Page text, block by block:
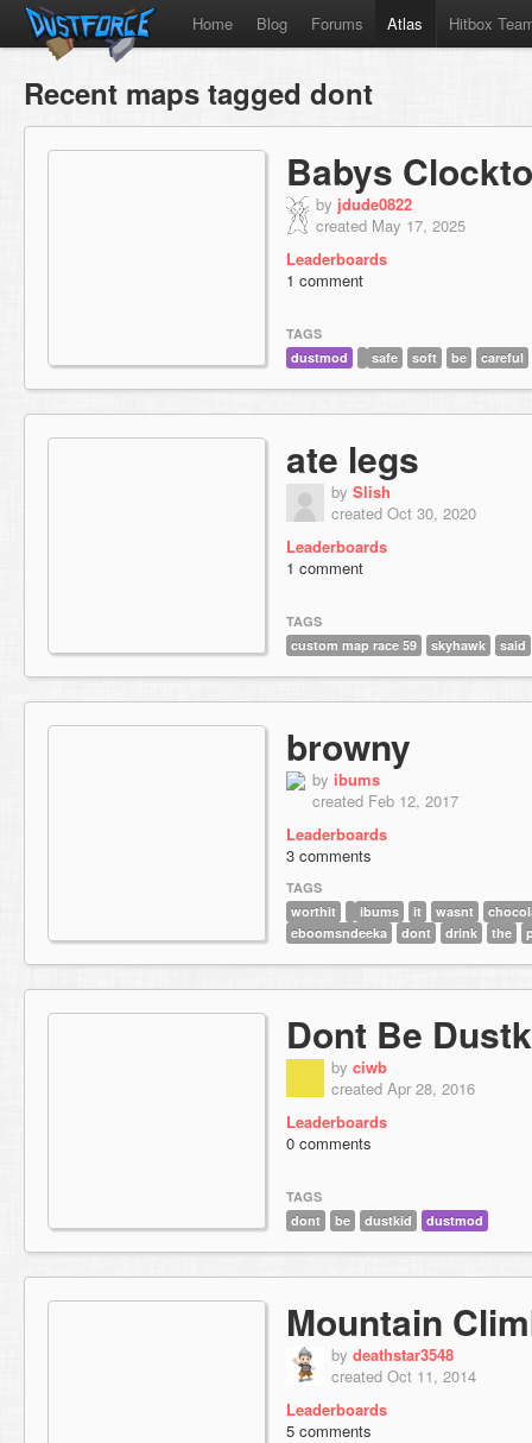
Home Blog Forums Atlas Hitbox
Recent maps tagged dont
Babys
by jdude0822
created May 17, 2025
Leaderboards
1 comment
TAGS
dustmod
safe soft be careful
ate legs
by Slish
created Oct 30, 2020
Leaderboards
1 comment
TAGS
custom map race 59
skyhawk said
browny
by ibums
created Feb 12, 2017
Leaderboards
3 comments
TAGS
worthit
ibums it wasnt
eboomsndeeka
dont drink the
Dont Be
by ciwb
created Apr 28, 2016
Leaderboards
0 comments
TAGS
dont
be dustkid dustmod
Mountain
by deathstar3548
created Oct 11, 2014
Leaderboards
5 comments